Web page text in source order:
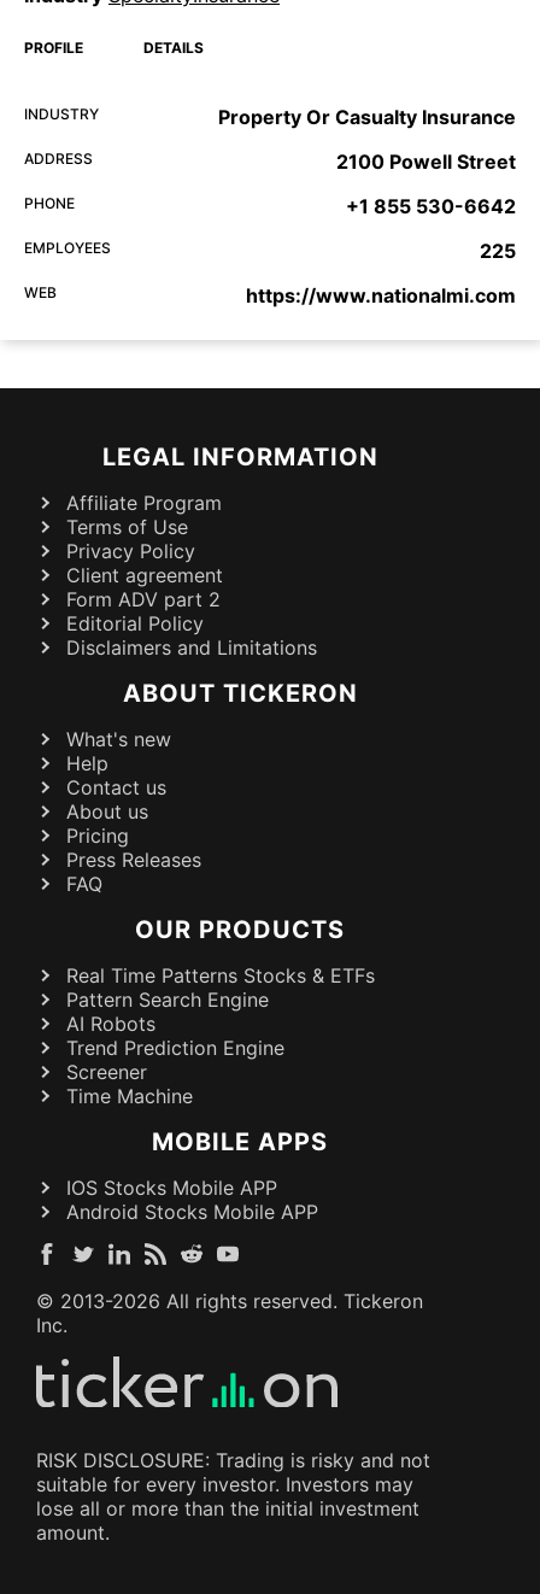
PROFILE DETAILS
INDUSTRY Property Or Casualty Insurance
ADDRESS 2100 Powell Street
PHONE +1 855 530-6642
EMPLOYEES 225
WEB https://www.nationalmi.com
LEGAL INFORMATION
Affiliate Program
Terms of Use
Privacy Policy
Client agreement
Form ADV part 2
Editorial Policy
Disclaimers and Limitations
ABOUT TICKERON
What's new
Help
Contact us
About us
Pricing
Press Releases
FAQ
OUR PRODUCTS
Real Time Patterns Stocks & ETFs
Pattern Search Engine
AI Robots
Trend Prediction Engine
Screener
Time Machine
MOBILE APPS
IOS Stocks Mobile APP
Android Stocks Mobile APP
© 2013-2026 All rights reserved. Tickeron
Inc.
RISK DISCLOSURE: Trading is risky and not
suitable for every investor. Investors may
lose all or more than the initial investment
amount.